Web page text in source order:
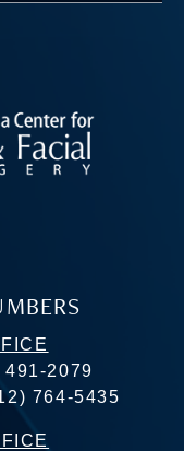
491-2079
764-5435